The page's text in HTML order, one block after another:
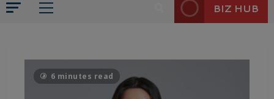
BIZ HUB
6 minutes read